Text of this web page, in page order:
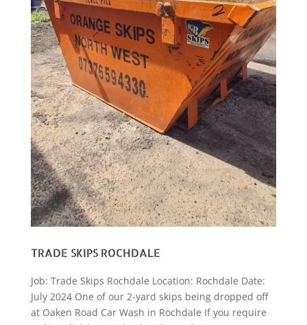
TRADE SKIPS ROCHDALE
Job: Trade Skips Rochdale Location: Rochdale Date:
July 2024 One of our 2-yard skips being dropped off
at Oaken Road Car Wash in Rochdale If you require